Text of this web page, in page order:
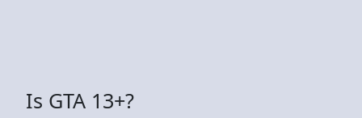
Is GTA 13+?